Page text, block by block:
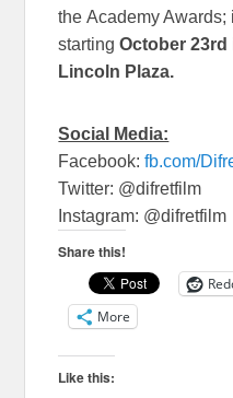
the Academy
starting October 23rd
Lincoln Plaza.
Social Media:
Facebook:fb.com/
Twitter: @difretfilm
Instagram: @difretfilm
Share this!
More
Like this: